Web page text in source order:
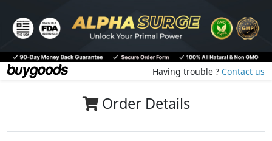
Having trouble ? Contact us
Order Details